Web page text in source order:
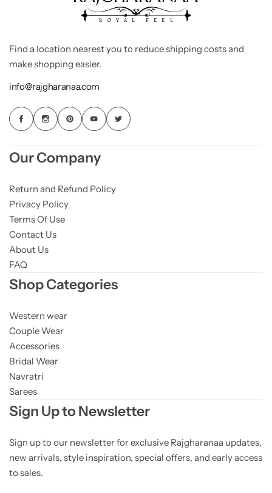
Find a location nearest you to reduce shipping costs and
make shopping easier.
info@rajgharanaa.com
Our Company
Return and Refund Policy
Privacy Policy
Terms Of Use
Contact Us
About Us
FAQ
Shop Categories
Western wear
Couple Wear
Accessories
Bridal Wear
Navratri
Sarees
Sign Up to Newsletter
Sign up to our newsletter for exclusive Rajgharanaa updates,
new arrivals, style inspiration, special offers, and early access
to sales.